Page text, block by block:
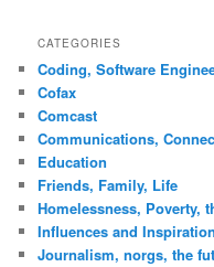
CATEGORIES
Coding, Software
Cofax
Comcast
Communications,
Education
Friends, Family, Life
Homelessness, Poverty,
Influences and
Journalism, norgs, the